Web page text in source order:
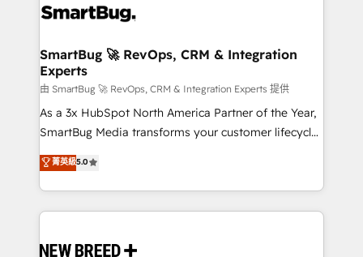
SmartBug 🚀 RevOps, CRM & Integration
Experts
由 SmartBug 🚀 RevOps, CRM & Integration Experts 提供
As a 3x HubSpot North America Partner of the Year,
SmartBug Media transforms your customer lifecycle
into a revenue engine. Our unified ecosystem
includes specialized divisions Globalia (AI &
Software) and Point Success Media (Paid Media),
making this the official home for all three brands. 🔄
and system integrations powered by Globalia’s
菁英級5.0